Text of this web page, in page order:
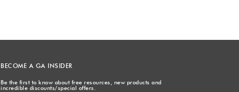
BECOME A GA INSIDER
Be the first to know about free resources, new products and
incredible discounts/special offers.